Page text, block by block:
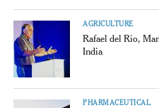
AGRICULTURE
Rafael del Rio,
India
PHARMACEUTICAL